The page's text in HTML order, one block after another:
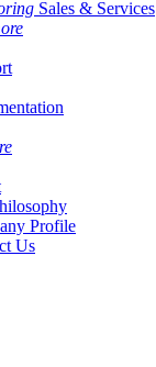
Sales & Services
Profile
Us